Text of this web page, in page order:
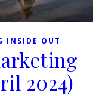
INSIDE OUT
2024)